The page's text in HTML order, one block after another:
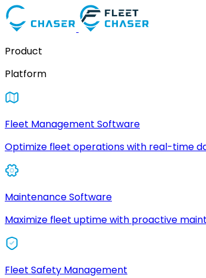
Product
Platform
Fleet Management Software
Optimize fleet operations with real-time
Maintenance Software
Maximize fleet uptime with proactive
Fleet Safety Management